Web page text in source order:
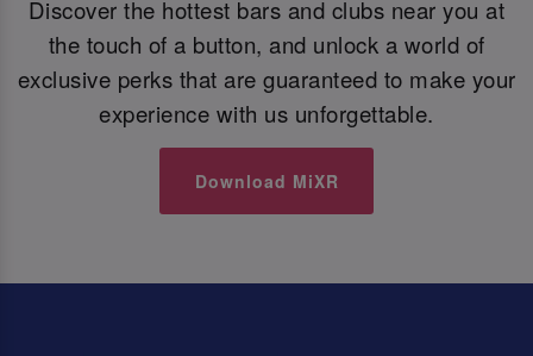
Discover the hottest bars and clubs near you at
the touch of a button, and unlock a world of
exclusive perks that are guaranteed to make your
experience with us unforgettable.
Download MiXR